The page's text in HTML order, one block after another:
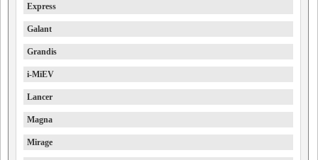
Express
Galant
Grandis
i-MiEV
Lancer
Magna
Mirage